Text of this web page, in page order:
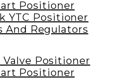
Positioner
YTC Positioner
And Regulators
Valve Positioner
Positioner